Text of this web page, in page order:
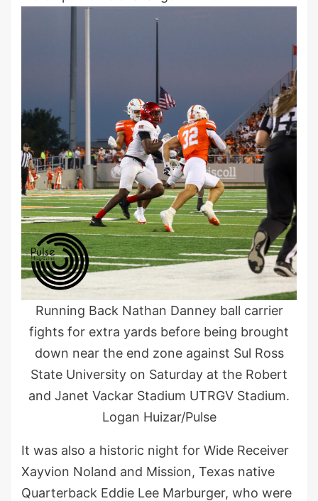
Running Back Nathan Danney ball carrier
fights for extra yards before being brought
down near the end zone against Sul Ross
State University on Saturday at the Robert
and Janet Vackar Stadium UTRGV Stadium.
Logan Huizar/Pulse
It was also a historic night for Wide Receiver
Xayvion Noland and Mission, Texas native
Quarterback Eddie Lee Marburger, who were